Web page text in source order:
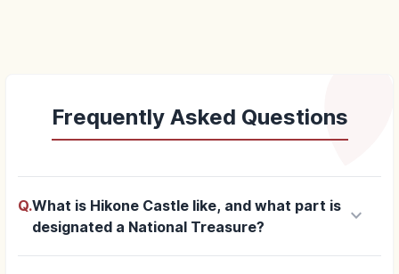
Frequently Asked Questions
Q.What is Hikone Castle like, and what part is
designated a National Treasure?
keyboard_arrow_down